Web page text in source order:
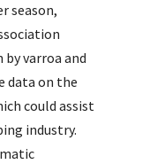
season,
varroa and
data on the
could assist
industry.